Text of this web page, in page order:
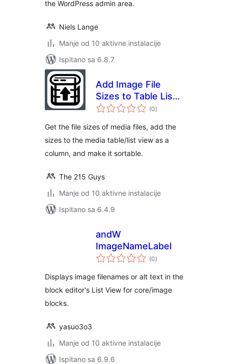
the WordPress admin area.
Niels Lange
Manje od 10 aktivne instalacije
Ispitano sa 6.8.7
Add Image File
Sizes to Table List
View
(0ukupna
ocijena
)
Get the file sizes of media files, add the
sizes to the media table/list view as a
column, and make it sortable.
The 215 Guys
Manje od 10 aktivne instalacije
Ispitano sa 6.4.9
andW
ImageNameLabel
(0ukupna
ocijena
)
Displays image filenames or alt text in the
block editor's List View for core/image
blocks.
yasuo3o3
Manje od 10 aktivne instalacije
Ispitano sa 6.9.6